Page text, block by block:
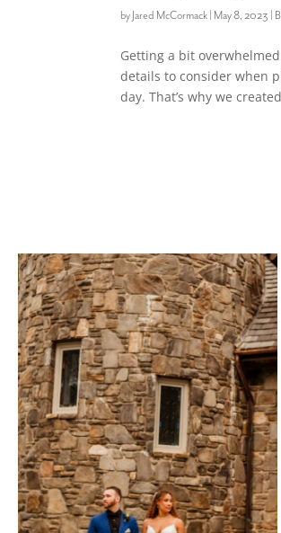
by Jared McCormack May 8, 2023
Getting a bit
details to consider when
day. That’s why we